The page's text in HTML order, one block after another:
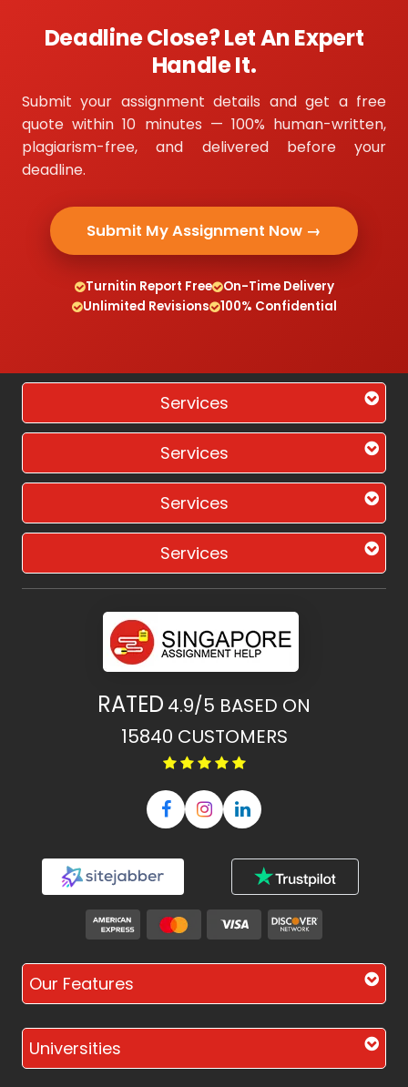
Deadline Close? Let An Expert
Handle It.
Submit your assignment details and get a free
quote within 10 minutes — 100% human-written,
plagiarism-free, and delivered before your
deadline.
Submit My Assignment Now →
Turnitin Report Free
On-Time Delivery
Unlimited Revisions
100% Confidential
Services
Services
Services
Services
RATED 4.9/5 BASED ON
15840 CUSTOMERS
Our Features
Universities